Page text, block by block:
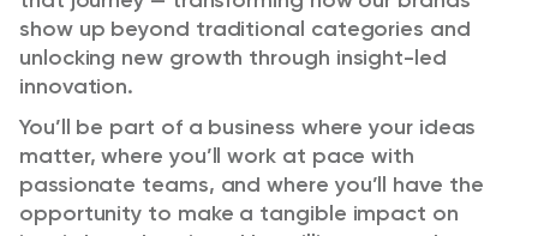
show up beyond traditional categories and
unlocking new growth through insight-led
innovation.
You’ll be part of a business where your ideas
matter, where you’ll work at pace with
passionate teams, and where you’ll have the
opportunity to make a tangible impact on